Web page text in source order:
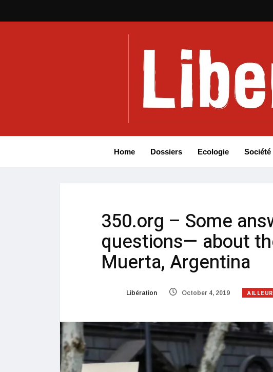
Home Dossiers Ecologie Société
350.org – Some
questions— about
Muerta, Argentina
Libération October 4, 2019